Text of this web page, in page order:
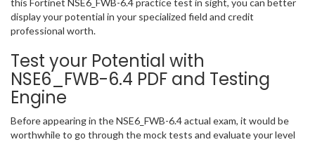
this Fortinet NSE6_FWB-6.4 practice test in sight, you can better
display your potential in your specialized field and credit
professional worth.
Test your Potential with
NSE6_FWB-6.4 PDF and Testing
Engine
Before appearing in the NSE6_FWB-6.4 actual exam, it would be
worthwhile to go through the mock tests and evaluate your level